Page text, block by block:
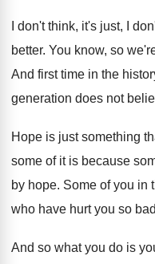
I don't think, it's just, I
better. You know, so
And first time in the
generation does not
Hope is just something
some ofit is because
by hope. Some of you in
who have hurt you so
And so what you do is